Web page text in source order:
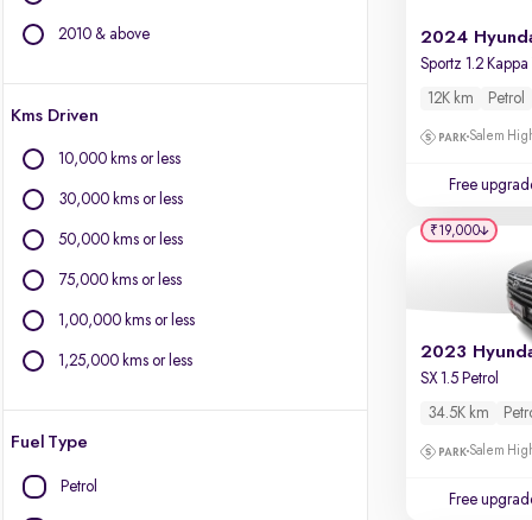
Jaguar
Lexus
Mercedes-Benz
Mitsubishi
Porsche
2010 & above
Kms Driven
10,000 kms or less
30,000 kms or less
50,000 kms or less
75,000 kms or less
1,00,000 kms or less
1,25,000 kms or less
Fuel Type
Petrol
12K km Petrol
Salem
Free
SX 1.5 Petrol
34.5K km
Salem
Free
₹19,000